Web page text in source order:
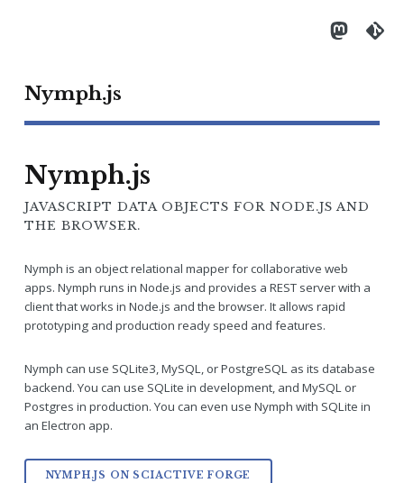
Nymph.js
Nymph.js
JAVASCRIPT DATA OBJECTS FOR NODE.JS AND
THE BROWSER.
Nymph is an object relational mapper for collaborative web
apps. Nymph runs in Node.js and provides a REST server with a
client that works in Node.js and the browser. It allows rapid
prototyping and production ready speed and features.
Nymph can use SQLite3, MySQL, or PostgreSQL as its database
backend. You can use SQLite in development, and MySQL or
Postgres in production. You can even use Nymph with SQLite in
an Electron app.
NYMPH.JS ON SCIACTIVE FORGE